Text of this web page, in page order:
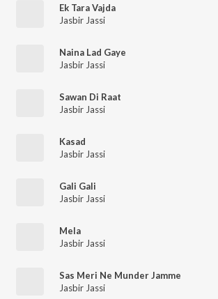
Ek Tara Vajda
Jasbir Jassi
Naina Lad Gaye
Jasbir Jassi
Sawan Di Raat
Jasbir Jassi
Kasad
Jasbir Jassi
Gali Gali
Jasbir Jassi
Mela
Jasbir Jassi
Sas Meri Ne Munder Jamme
Jasbir Jassi